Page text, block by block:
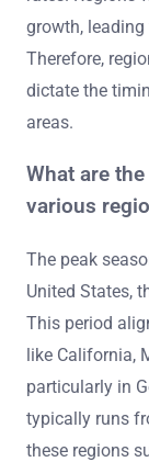
growth, leading
Therefore,
dictate the
areas.
What are
various
The peak
United States,
This period
like California,
particularly in
typically runs
these regions